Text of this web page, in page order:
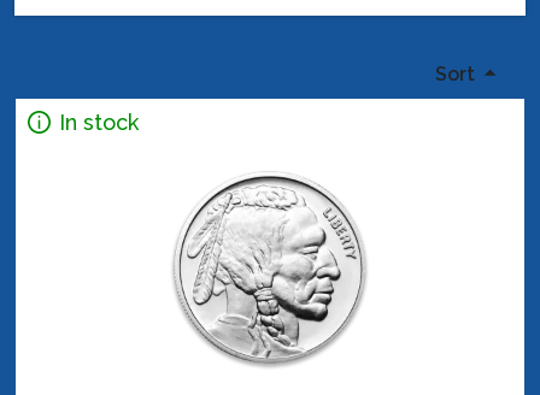
Sort
In stock